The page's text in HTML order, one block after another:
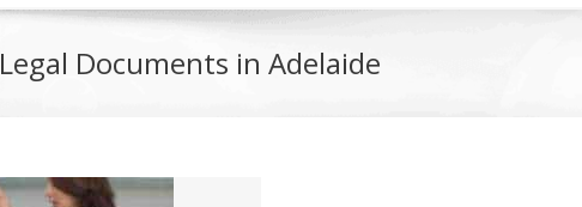
Legal Documents in Adelaide